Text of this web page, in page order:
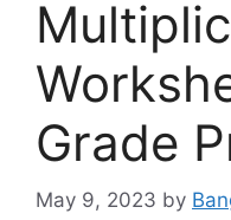
Grade
May 9, 2023 by